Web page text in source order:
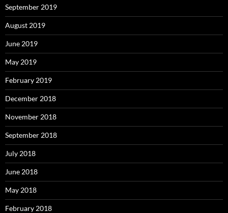
September 2019
August 2019
June 2019
May 2019
February 2019
December 2018
November 2018
September 2018
July 2018
June 2018
May 2018
February 2018